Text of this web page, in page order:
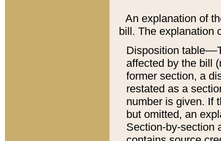
An explanation of
bill. The explanation
Disposition
affected by the bill
former section, a
restated as a
number is given. If
but omitted, an
Section-by-section